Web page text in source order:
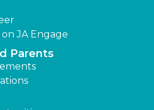
JA Engage
Parents